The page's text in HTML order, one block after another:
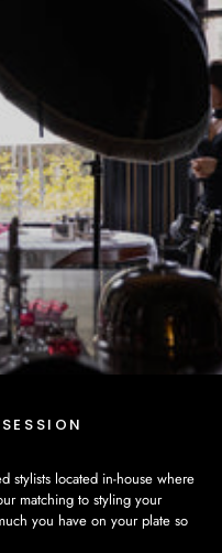
stylists located in-house where
matching to styling your
you have on your plate so